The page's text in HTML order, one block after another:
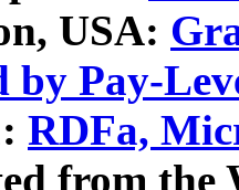
USA:
by Pay-
RDFa,
from